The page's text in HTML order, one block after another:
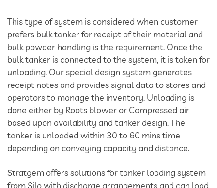
Telescopic Chute
Rotary Airlock Valves
Bag Tipping Station
Air Pollution Control Solutions
Air Pollution Control Systems
Fume Extraction Systems
This type of system is considered when customer
prefers bulk tanker for receipt of their material and
bulk powder handling is the requirement. Once the
bulk tanker is connected to the system, it is taken for
unloading. Our special design system generates
receipt notes and provides signal data to stores and
operators to manage the inventory. Unloading is
done either by Roots blower or Compressed air
based upon availability and tanker design. The
tanker is unloaded within 30 to 60 mins time
depending on conveying capacity and distance.
Stratgem offers solutions for tanker loading system
from Silo with discharge arrangements and can load